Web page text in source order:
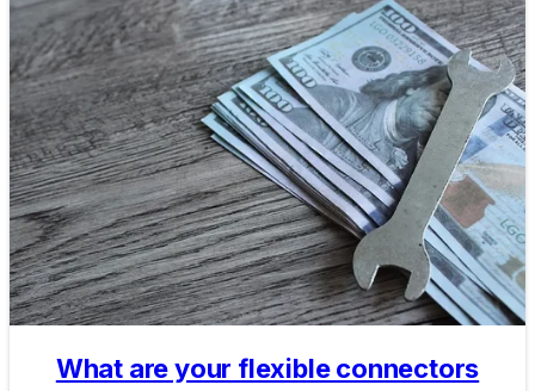
What are your flexible connectors